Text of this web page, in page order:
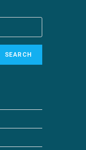
SEARCH